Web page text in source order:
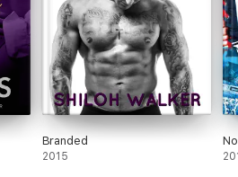
Branded
2015